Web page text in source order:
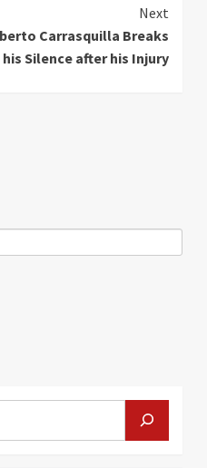
Next
Carrasquilla Breaks
his Silence after his Injury